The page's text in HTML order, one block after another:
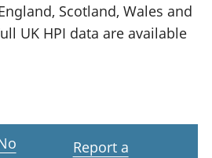
Scotland, Wales and
UK HPI data are available
Report a